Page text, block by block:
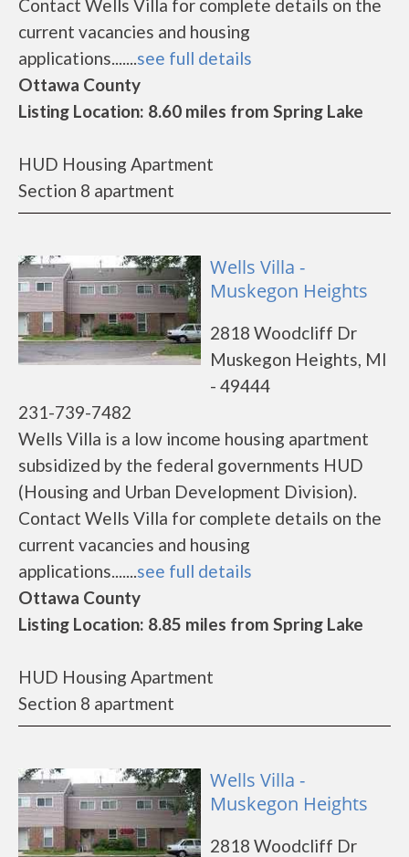
Contact Wells Villa for complete details on the
current vacancies and housing
applications.......see full details
Ottawa County
Listing Location: 8.60 miles from Spring Lake
HUD Housing Apartment
Section 8 apartment
Wells Villa -
Muskegon Heights
2818 Woodcliff Dr
Muskegon Heights, MI
- 49444
231-739-7482
Wells Villa is a low income housing apartment
subsidized by the federal governments HUD
(Housing and Urban Development Division).
Contact Wells Villa for complete details on the
current vacancies and housing
applications.......see full details
Ottawa County
Listing Location: 8.85 miles from Spring Lake
HUD Housing Apartment
Section 8 apartment
Wells Villa -
Muskegon Heights
2818 Woodcliff Dr